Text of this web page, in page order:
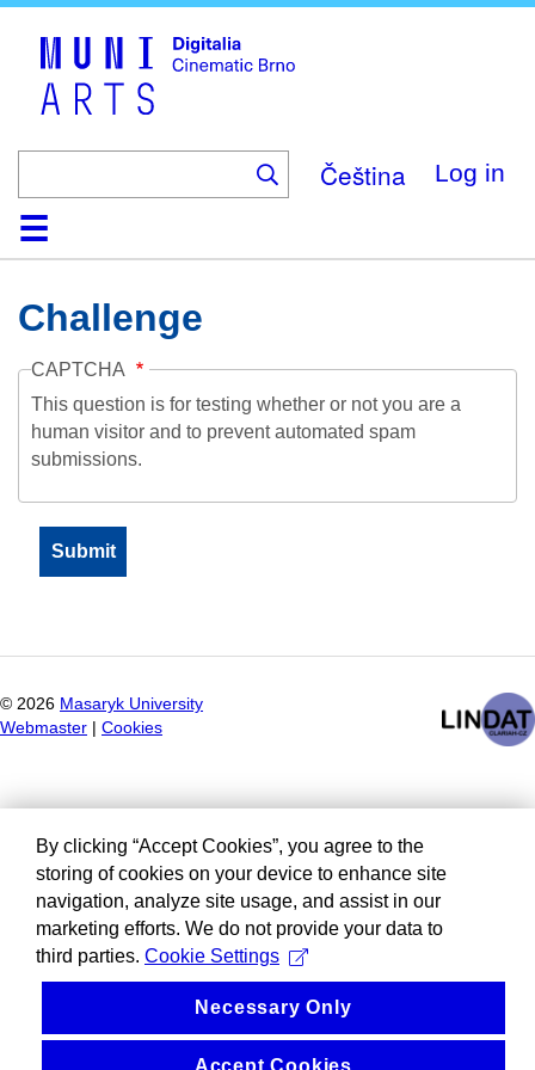
Čeština Log in
HomeCollection
Browse
AboutHelpContactDigitalia
Challenge
CAPTCHA
This question is for testing whether or not you are a
human visitor and to prevent automated spam
submissions.
© 2026 Masaryk University
Webmaster
Cookies
By clicking “Accept Cookies”, you agree to the
storing of cookies on your device to enhance site
navigation, analyze site usage, and assist in our
marketing efforts. We do not provide your data to
third parties. Cookie Settings
Necessary Only
Accept Cookies